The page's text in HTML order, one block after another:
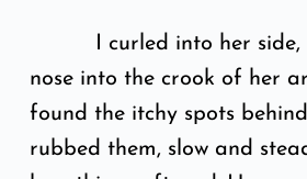
I curled into her side,
nose into the crook of her
found the itchy spots
rubbed them, slow and